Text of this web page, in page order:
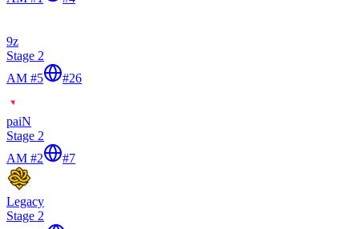
9z
Stage 2
AM #5
#26
paiN
Stage 2
AM #2
#7
Legacy
Stage 2